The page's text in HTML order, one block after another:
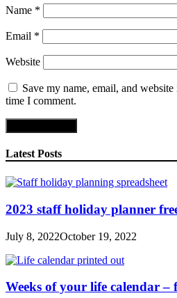
Name *
Email *
Website
Save my name, email, and
time I comment.
Latest Posts
2023 staff holiday planner
July 8, 2022October 19, 2022
Weeks of your life calendar –